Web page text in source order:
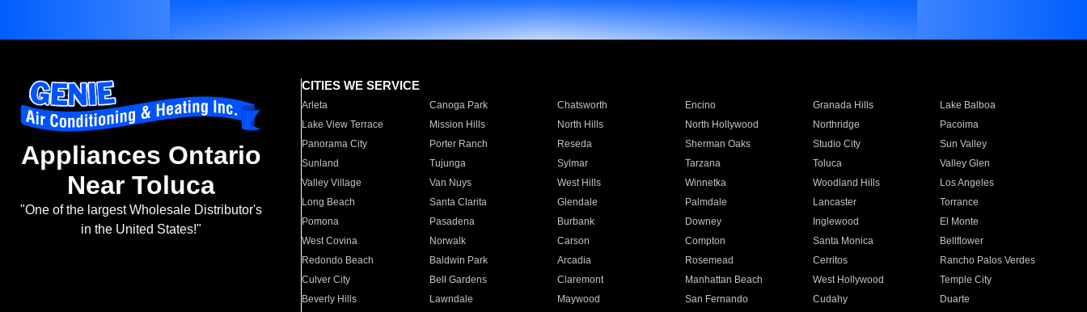
Appliances Ontario
Near Toluca
"One of the largest Wholesale Distributor's
in the United States!"
CITIES WE SERVICE
Arleta Canoga Park Chatsworth Encino Granada Hills
Lake Balboa
Lake View Terrace
Mission Hills North Hills North Hollywood Northridge
Pacoima
Panorama City
Porter Ranch Reseda Sherman Oaks Studio City
Sun Valley
Sunland
Tujunga Sylmar Tarzana Toluca
Valley Glen
Valley Village
Van Nuys West Hills Winnetka Woodland Hills
Los Angeles
Long Beach
Santa Clarita Glendale Palmdale Lancaster
Torrance
Pomona
Pasadena Burbank Downey Inglewood
El Monte
West Covina
Norwalk Carson Compton Santa Monica
Bellflower
Redondo Beach
Baldwin Park Arcadia Rosemead Cerritos
Rancho Palos Verdes
Culver City
Bell Gardens Claremont Manhattan Beach West Hollywood
Temple City
Beverly Hills
Lawndale Maywood San Fernando Cudahy
Duarte